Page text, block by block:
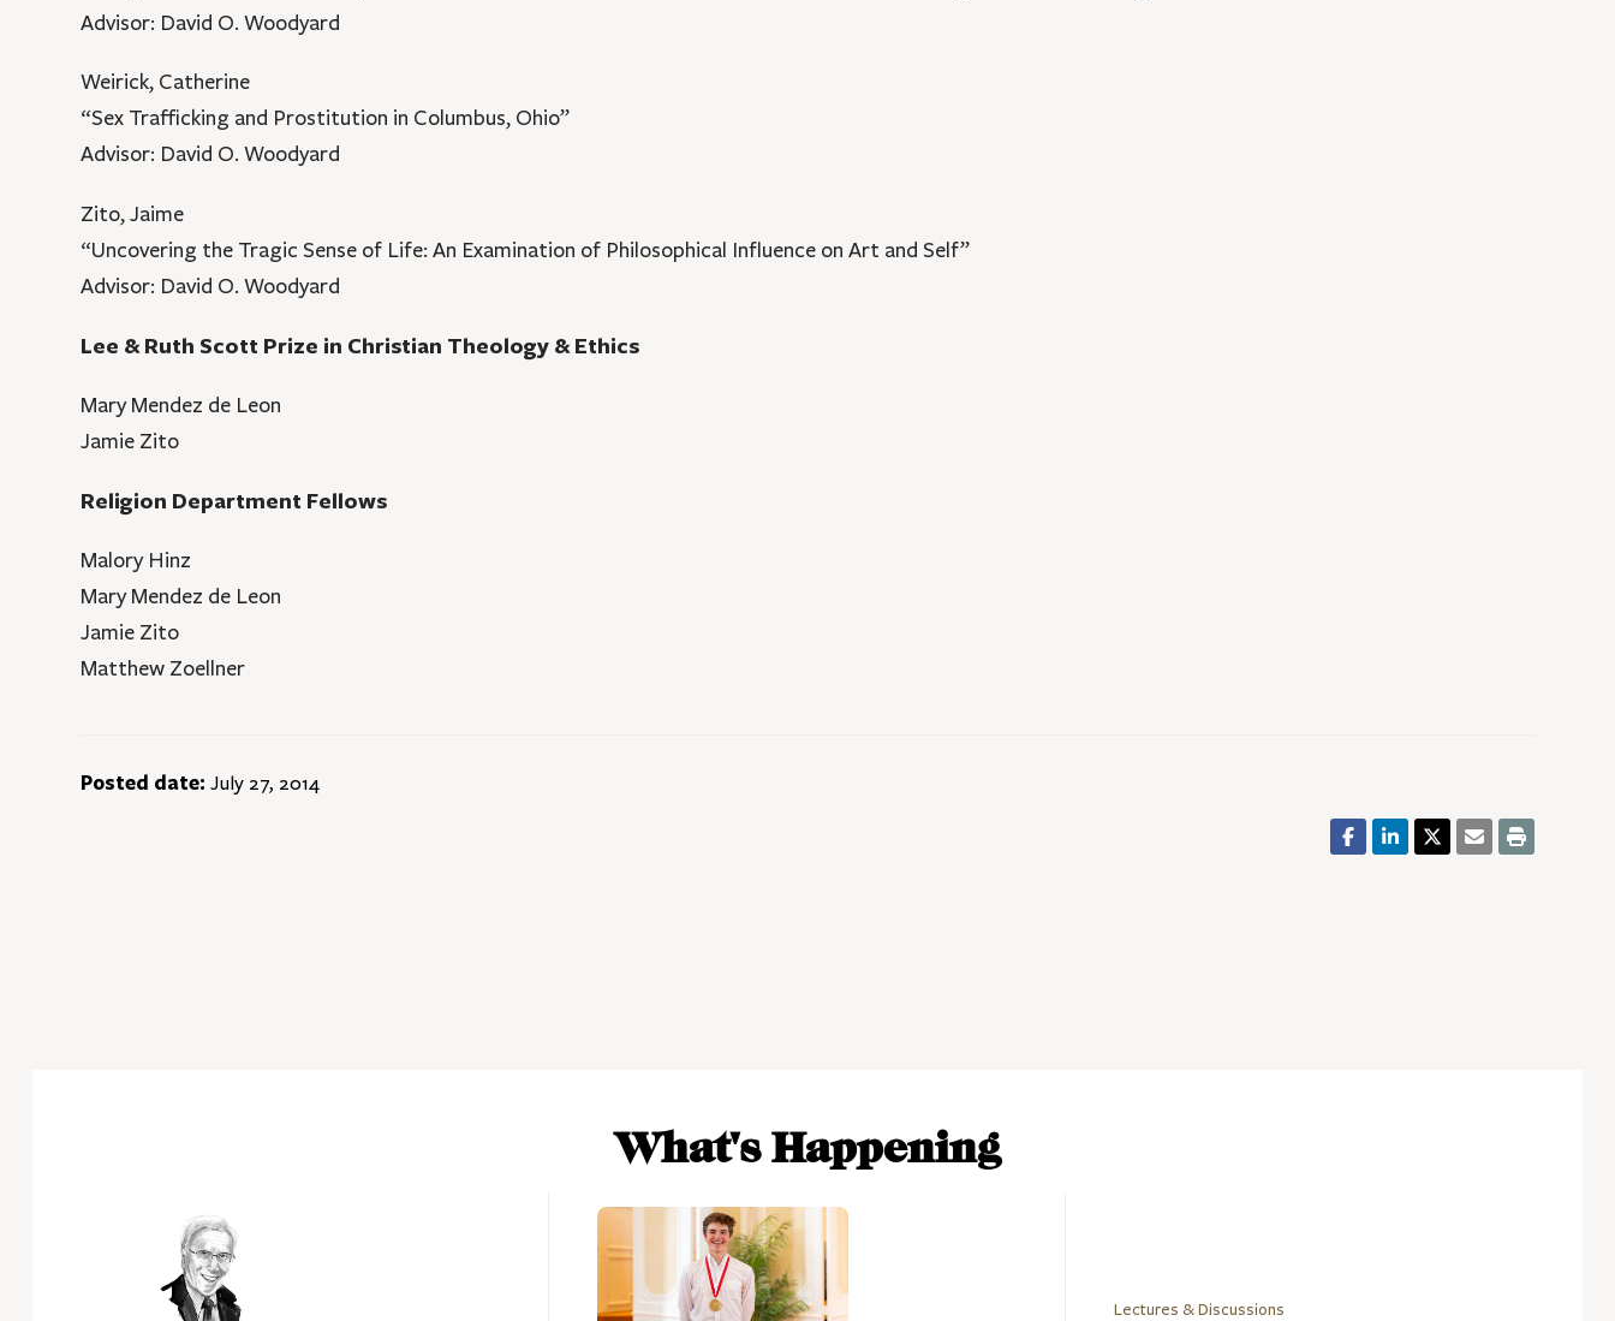
Advisor: David O. Woodyard
Weirick, Catherine
“Sex Trafficking and Prostitution in Columbus, Ohio”
Advisor: David O. Woodyard
Zito, Jaime
“Uncovering the Tragic Sense of Life: An Examination of Philosophical Influence on Art and Self”
Advisor: David O. Woodyard
Lee & Ruth Scott Prize in Christian Theology & Ethics
Mary Mendez de Leon
Jamie Zito
Religion Department Fellows
Malory Hinz
Mary Mendez de Leon
Jamie Zito
Matthew Zoellner
Posted date: July 27, 2014
What's Happening
Lectures & Discussions